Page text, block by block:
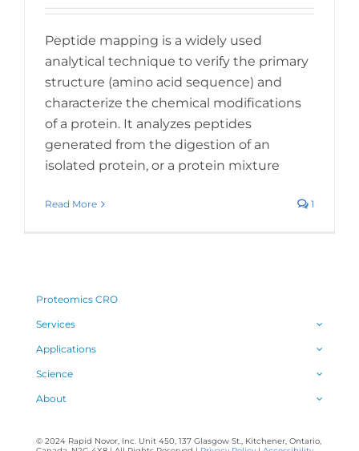
Peptide mapping is a widely used
analytical technique to verify the primary
structure (amino acid sequence) and
characterize the chemical modifications
of a protein. It analyzes peptides
generated from the digestion of an
isolated protein, or a protein mixture
Read More 1
Proteomics CRO
Services
Applications
Science
About
© 2024 Rapid Novor, Inc. Unit 450, 137 Glasgow St., Kitchener, Ontario,